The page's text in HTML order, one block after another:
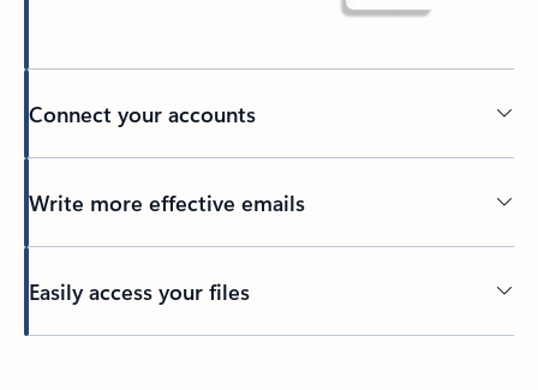
Connect your accounts
Write more effective emails
Easily access your files